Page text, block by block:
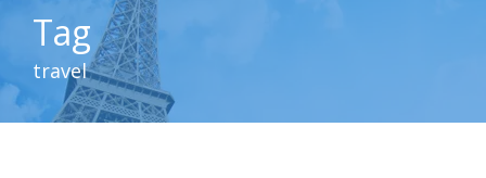
Tag
travel